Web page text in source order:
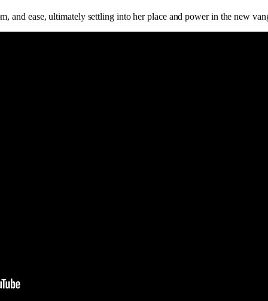
and ease, ultimately settling into her place and power in the new